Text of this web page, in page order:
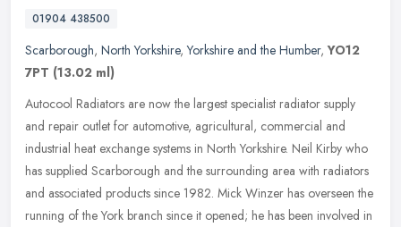
01904 438500
Scarborough, North Yorkshire,Yorkshire and the Humber,YO12
7PT (13.02 ml)
Autocool Radiators are now the largest specialist radiator supply
and repair outlet for automotive, agricultural, commercial and
industrial heat exchange systems in North Yorkshire. Neil Kirby who
has supplied Scarborough and the surrounding area with radiators
and associated products since 1982. Mick Winzer has overseen the
running of the York branch since it opened; he has been involved in